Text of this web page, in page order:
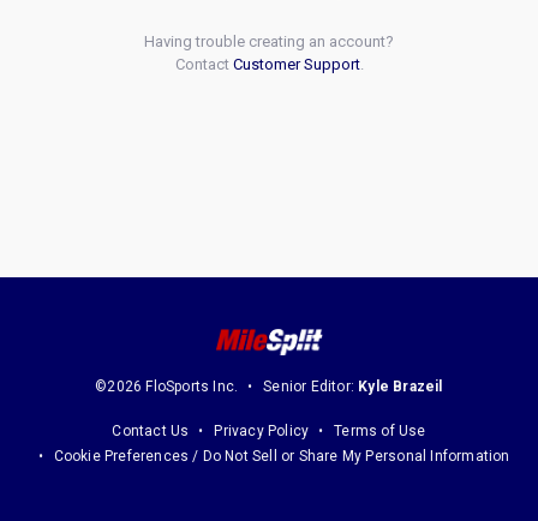
Having trouble creating an account?
Contact Customer Support.
©2026 FloSports Inc. Senior Editor: Kyle Brazeil
Contact Us Privacy Policy
Terms of Use
Cookie Preferences / Do Not Sell or Share My Personal Information